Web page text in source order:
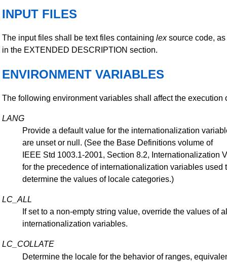
INPUT FILES
The input files shall be text files containing lexsource code,
in the EXTENDED DESCRIPTION section.
ENVIRONMENT VARIABLES
The following environment variables shall affect the execution
LANG
Provide a default value for the internationalization
are unset or null. (See the Base Definitions volume of
IEEE Std 1003.1-2001, Section 8.2, Internationalization
for the precedence of internationalization variables used
determine the values of locale categories.)
LC_ALL
If set to a non-empty string value, override the values of
internationalization variables.
LC_COLLATE
Determine the locale for the behavior of ranges,